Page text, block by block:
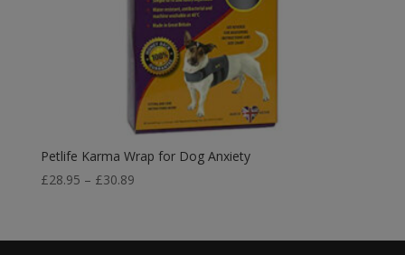
Petlife Karma Wrap for Dog Anxiety
£28.95 – £30.89Price
through